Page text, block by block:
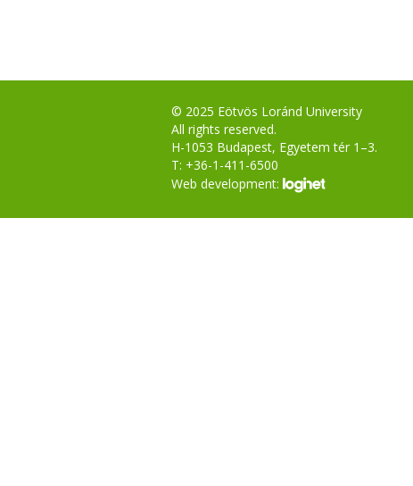
© 2025 Eötvös Loránd University
All rights reserved.
H-1053 Budapest, Egyetem tér 1–3.
T: +36-1-411-6500
Web development: